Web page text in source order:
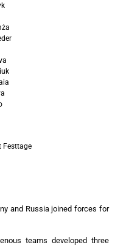
Festtage
and Russia joined forces for
teams developed three